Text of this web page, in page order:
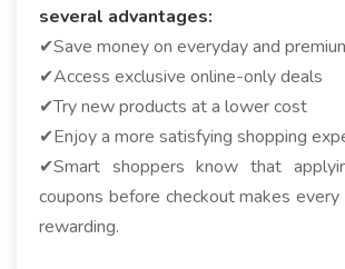
several advantages:
✔Save money on everyday and
✔Access exclusive online-only deals
✔Try new products at a lower cost
✔Enjoy a more satisfying shopping
✔Smart shoppers know that
coupons before checkout makes every
rewarding.